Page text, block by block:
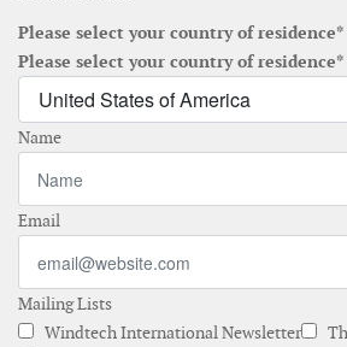
Please select your country of residence*
Please select your country of residence*
Name
Email
Mailing Lists
Windtech International Newsletter